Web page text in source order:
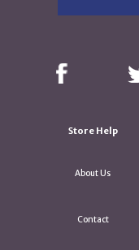
Store Help
About Us
Contact